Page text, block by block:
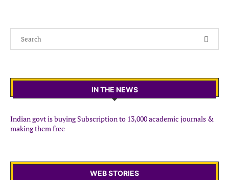
IN THE NEWS
Indian govt is buying Subscription to 13,000 academic journals &
making them free
WEB STORIES